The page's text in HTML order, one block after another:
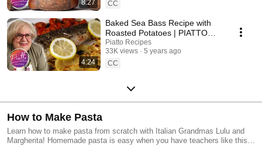
8:27
CC
4:24
Baked Sea Bass Recipe with
Roasted Potatoes | PIATTO
RECIPES Italian Cooking
Piatto Recipes
33K views
5 years ago
CC
How to Make Pasta
Learn how to make pasta from scratch with Italian Grandmas Lulu and
Margherita! Homemade pasta is easy when you have teachers like this :)